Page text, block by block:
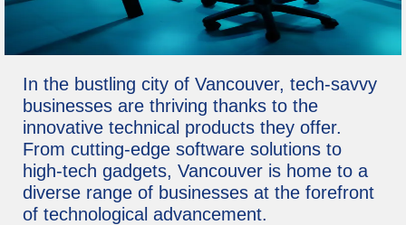
In the bustling city of Vancouver, tech-savvy
businesses are thriving thanks to the
innovative technical products they offer.
From cutting-edge software solutions to
high-tech gadgets, Vancouver is home to a
diverse range of businesses at the forefront
of technological advancement.